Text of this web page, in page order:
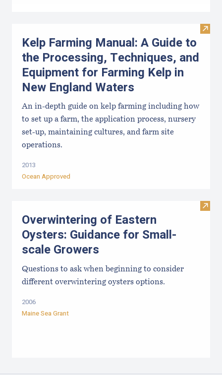
Visit
Kelp Farming Manual: A Guide to
the Processing, Techniques, and
Equipment for Farming Kelp in
New England Waters
An in-depth guide on kelp farming including how
to set up a farm, the application process, nursery
set-up, maintaining cultures, and farm site
operations.
2013
Ocean Approved
Visit
Overwintering of Eastern
Oysters: Guidance for Small-
scale Growers
Questions to ask when beginning to consider
different overwintering oysters options.
2006
Maine Sea Grant